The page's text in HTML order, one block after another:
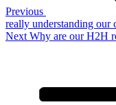
Previous
really understanding our
Next
Next Why are our H2H